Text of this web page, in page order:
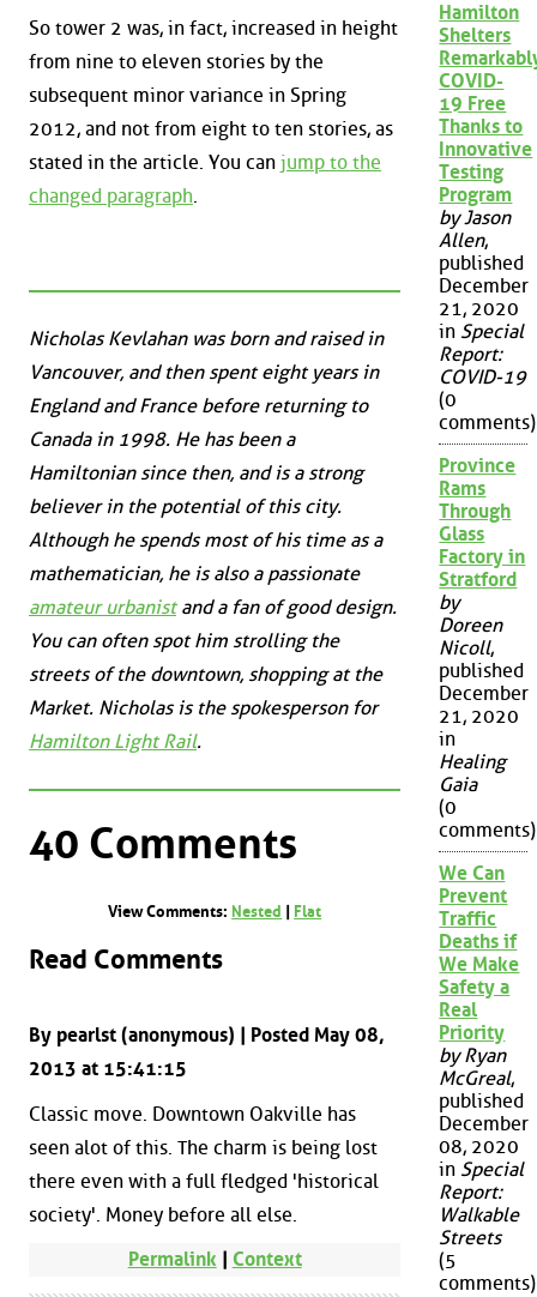
So tower 2 was, in fact, increased in height
from nine to eleven stories by the
subsequent minor variance in Spring
2012, and not from eight to ten stories, as
stated in the article. You can jump to the
changed paragraph.
Nicholas Kevlahan was born and raised in
Vancouver, and then spent eight years in
England and France before returning to
Canada in 1998. He has been a
Hamiltonian since then, and is a strong
believer in the potential of this city.
Although he spends most of his time as a
mathematician, he is also a passionate
amateur urbanistand a fan of good design.
You can often spot him strolling the
streets of the downtown, shopping at the
Market. Nicholas is the spokesperson for
Hamilton Light Rail.
40 Comments
View Comments: Nested Flat
Read Comments
By pearlst (anonymous) | Posted May 08,
2013 at 15:41:15
Classic move. Downtown Oakville has
seen alot of this. The charm is being lost
there even with a full fledged 'historical
society'. Money before all else.
Permalink| Context
Hamilton
Shelters
COVID-
19 Free
Thanks to
Innovative
Testing
Program
by Jason
Allen,
published
December
21, 2020
in Special
Report:
COVID-19
(0
comments)
Province
Rams
Through
Glass
Factory in
Stratford
by
Doreen
Nicoll,
published
December
21, 2020
in
Healing
Gaia
(0
comments)
We Can
Prevent
Traffic
Deaths if
We Make
Safety a
Real
Priority
by Ryan
McGreal,
published
December
08, 2020
in Special
Report:
Walkable
Streets
(5
comments)